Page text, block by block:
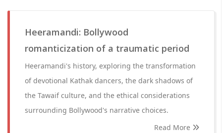
Heeramandi: Bollywood
romanticization of a traumatic period
Heeramandi's history, exploring the transformation
of devotional Kathak dancers, the dark shadows of
the Tawaif culture, and the ethical considerations
surrounding Bollywood's narrative choices.
Read More